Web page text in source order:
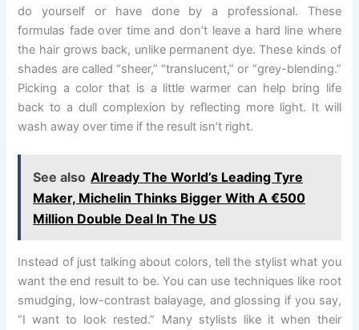
do yourself or have done by a professional. These
formulas fade over time and don’t leave a hard line where
the hair grows back, unlike permanent dye. These kinds of
shades are called “sheer,” “translucent,” or “grey-blending.”
Picking a color that is a little warmer can help bring life
back to a dull complexion by reflecting more light. It will
wash away over time if the result isn’t right.
See also Already The World’s Leading Tyre
Maker, Michelin Thinks Bigger With A €500
Million Double Deal In The US
Instead of just talking about colors, tell the stylist what you
want the end result to be. You can use techniques like root
smudging, low-contrast balayage, and glossing if you say,
“I want to look rested.” Many stylists like it when their